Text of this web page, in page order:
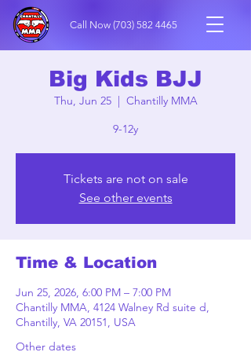
Call Now (703) 582 4465
Big Kids BJJ
Thu, Jun 25
  |
Chantilly MMA
9-12y
Tickets are not on sale
See other events
Time & Location
Jun 25, 2026, 6:00 PM – 7:00 PM
Chantilly MMA, 4124 Walney Rd suite d,
Chantilly, VA 20151, USA
Other dates